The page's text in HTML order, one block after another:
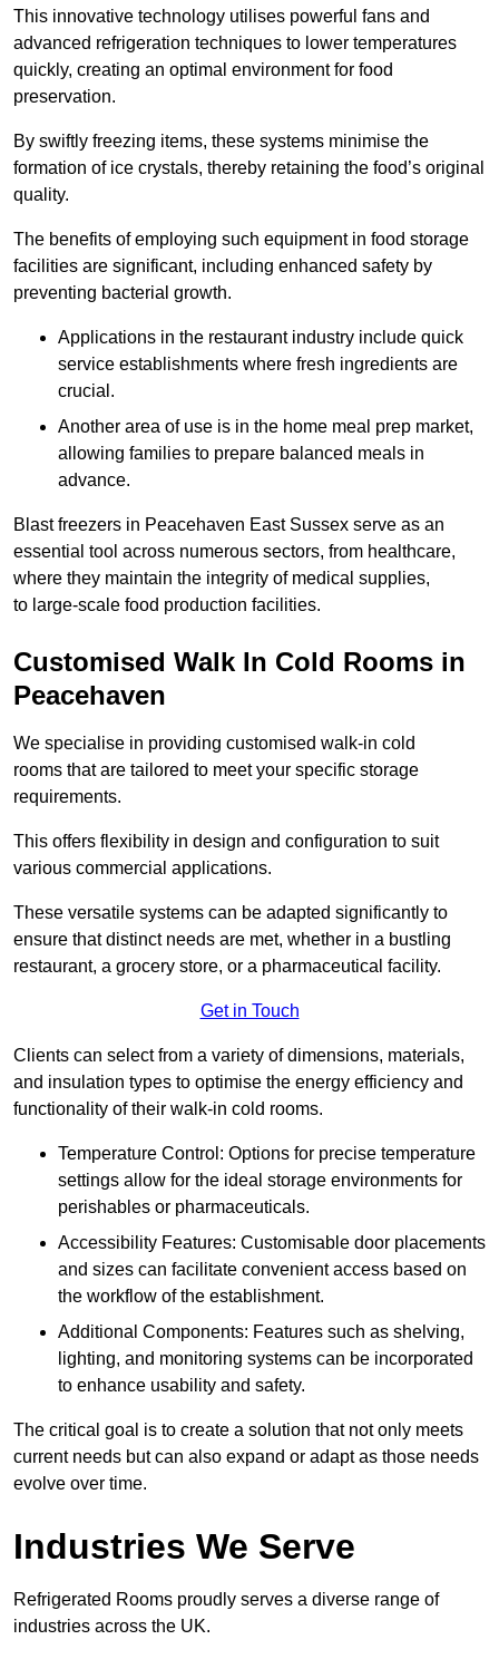
This innovative technology utilises powerful fans and
advanced refrigeration techniques to lower temperatures
quickly, creating an optimal environment for food
preservation.
By swiftly freezing items, these systems minimise the
formation of ice crystals, thereby retaining the food’s original
quality.
The benefits of employing such equipment in food storage
facilities are significant, including enhanced safety by
preventing bacterial growth.
Applications in the restaurant industry include quick
service establishments where fresh ingredients are
crucial.
Another area of use is in the home meal prep market,
allowing families to prepare balanced meals in
advance.
Blast freezers in Peacehaven East Sussex serve as an
essential tool across numerous sectors, from healthcare,
where they maintain the integrity of medical supplies,
to large-scale food production facilities.
Customised Walk In Cold Rooms in
Peacehaven
We specialise in providing customised walk-in cold
rooms that are tailored to meet your specific storage
requirements.
This offers flexibility in design and configuration to suit
various commercial applications.
These versatile systems can be adapted significantly to
ensure that distinct needs are met, whether in a bustling
restaurant, a grocery store, or a pharmaceutical facility.
Get in Touch
Clients can select from a variety of dimensions, materials,
and insulation types to optimise the energy efficiency and
functionality of their walk-in cold rooms.
Temperature Control: Options for precise temperature
settings allow for the ideal storage environments for
perishables or pharmaceuticals.
Accessibility Features: Customisable door placements
and sizes can facilitate convenient access based on
the workflow of the establishment.
Additional Components: Features such as shelving,
lighting, and monitoring systems can be incorporated
to enhance usability and safety.
The critical goal is to create a solution that not only meets
current needs but can also expand or adapt as those needs
evolve over time.
Industries We Serve
Refrigerated Rooms proudly serves a diverse range of
industries across the UK.